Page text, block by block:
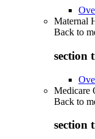
Maternal
Back to
section
Medicare
Back to
section